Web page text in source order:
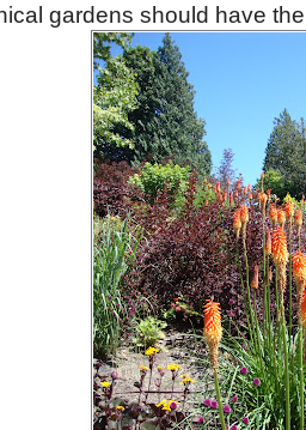
gardens should have